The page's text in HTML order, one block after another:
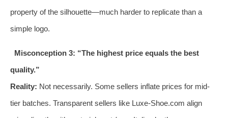
property of the silhouette—much harder to replicate than a
simple logo.
Misconception 3: “The highest price equals the best
quality.”
Reality: Not necessarily. Some sellers inflate prices for mid-
tier batches. Transparent sellers like Luxe-Shoe.com align